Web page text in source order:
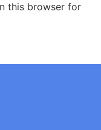
this browser for